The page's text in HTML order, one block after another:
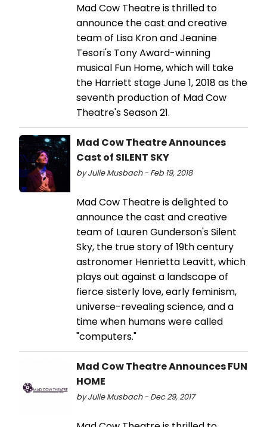
Mad Cow Theatre is thrilled to
announce the cast and creative
team of Lisa Kron and Jeanine
Tesori's Tony Award-winning
musical Fun Home, which will take
the Harriett stage June 1, 2018 as the
seventh production of Mad Cow
Theatre's Season 21.
Mad Cow Theatre Announces
Cast of SILENT SKY
by Julie Musbach - Feb 19, 2018
Mad Cow Theatre is delighted to
announce the cast and creative
team of Lauren Gunderson's Silent
Sky, the true story of 19th century
astronomer Henrietta Leavitt, which
plays out against a landscape of
fierce sisterly love, early feminism,
universe-revealing science, and a
time when humans were called
"computers."
Mad Cow Theatre Announces FUN
HOME
by Julie Musbach - Dec 29, 2017